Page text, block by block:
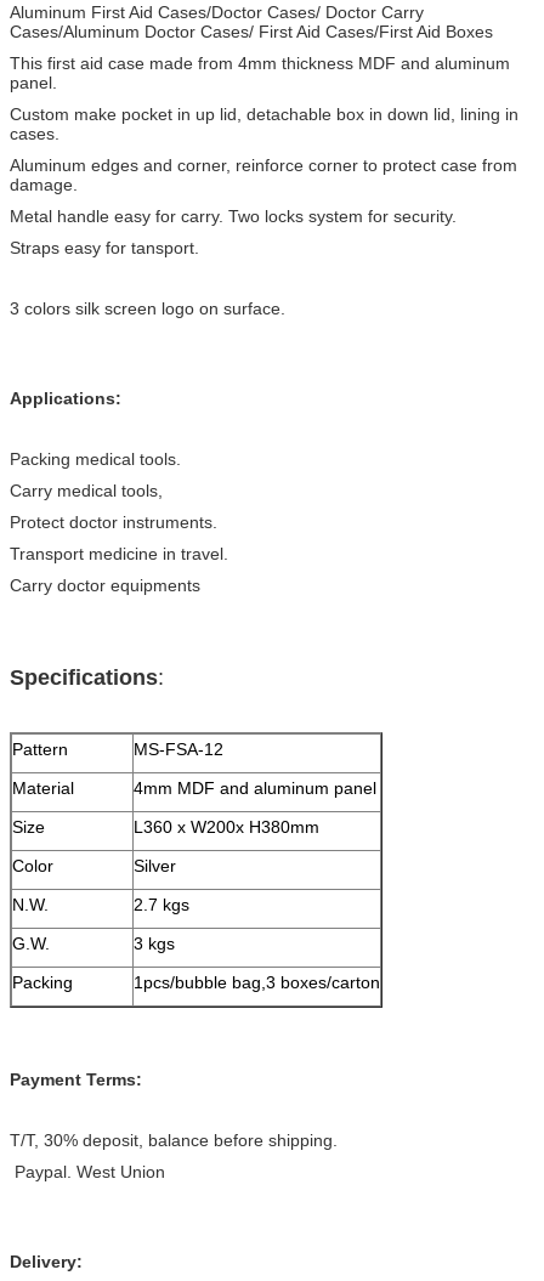
Aluminum First Aid Cases/Doctor Cases/ Doctor Carry
Cases/Aluminum Doctor Cases/ First Aid Cases/First Aid Boxes
This first aid case made from 4mm thickness MDF and aluminum
panel.
Custom make pocket in up lid, detachable box in down lid, lining in
cases.
Aluminum edges and corner, reinforce corner to protect case from
damage.
Metal handle easy for carry. Two locks system for security.
Straps easy for tansport.
3 colors silk screen logo on surface.
Applications:
Packing medical tools.
Carry medical tools,
Protect doctor instruments.
Transport medicine in travel.
Carry doctor equipments
Specifications:
Pattern
MS-FSA-12
Material
4mm MDF and aluminum panel
Size
L360 x W200x H380mm
Color
Silver
N.W.
2.7 kgs
G.W.
3 kgs
Packing
1pcs/bubble bag,3 boxes/carton
Payment Terms:
T/T, 30% deposit, balance before shipping.
Paypal. West Union
Delivery: